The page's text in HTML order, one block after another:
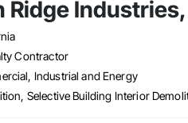
Ridge
Contractor
Industrial and Energy
Selective Building Interior